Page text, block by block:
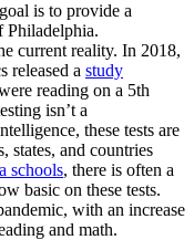
is to provide a
Philadelphia.
current reality. In 2018,
released a study
reading on a 5th
isn’t a
these tests are
states, and countries
schools, there is often a
basic on these tests.
with an increase
and math.